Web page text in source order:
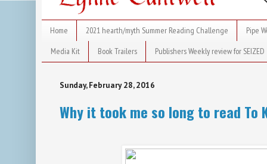
Home 2021 hearth/myth Summer Reading Challenge
Pipe
Media Kit
Book Trailers Publishers Weekly review for SEIZED
Sunday, February 28, 2016
Why it took me so long to read To